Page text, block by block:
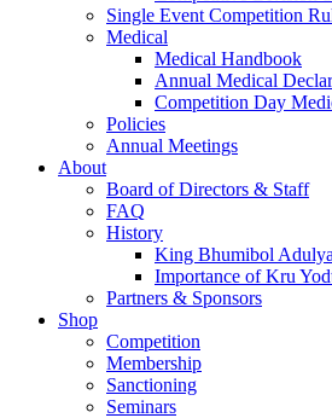
Single Event Competition
Medical
Medical Handbook
Annual Medical
Competition Day
Policies
Annual Meetings
About
Board of Directors & Staff
FAQ
History
King Bhumibol
Importance of Kru
Partners & Sponsors
Shop
Competition
Membership
Sanctioning
Seminars